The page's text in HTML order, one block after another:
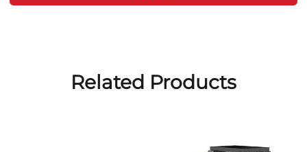
Related Products